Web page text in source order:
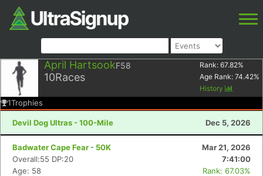
April HartsookF58
10Races
Rank: 67.82%
Age Rank: 74.42%
History
1Trophies
Devil Dog Ultras - 100-Mile Dec 5, 2026
Badwater Cape Fear - 50K
Mar 21, 2026
Overall:55 DP:20
7:41:00
Age: 58
Rank: 67.03%